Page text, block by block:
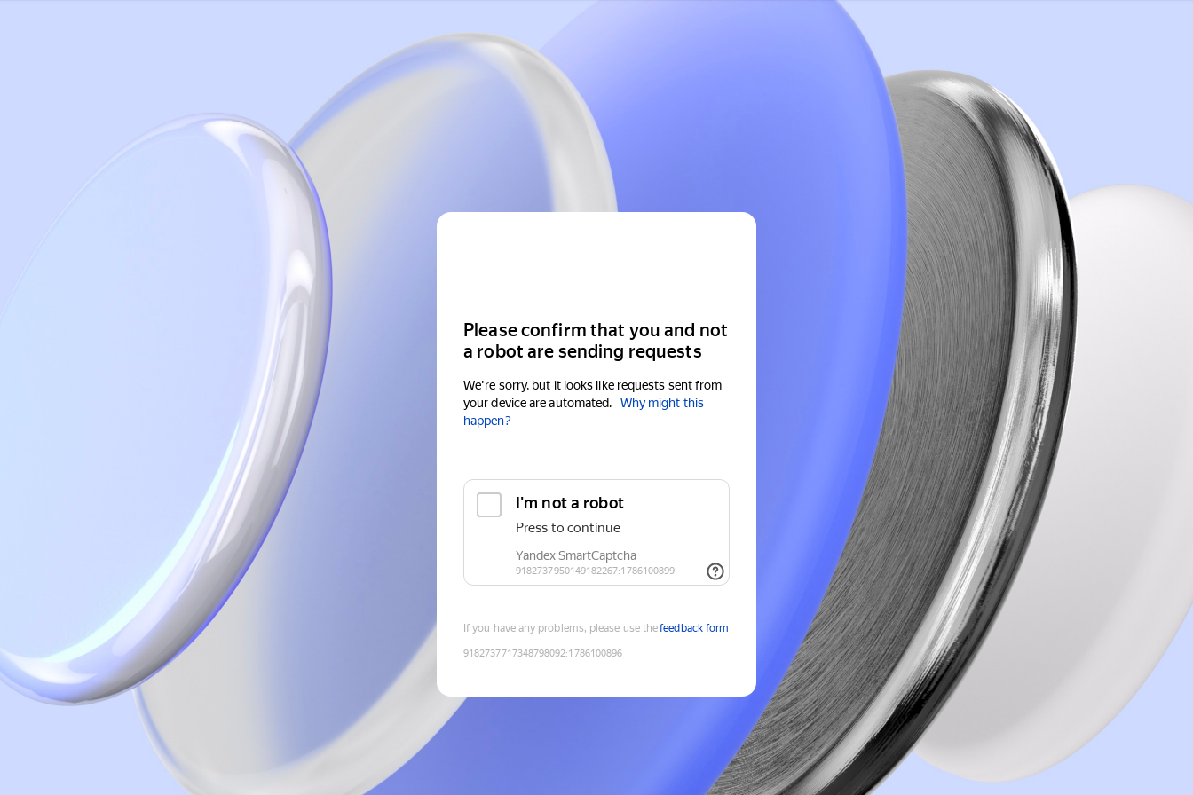
Please confirm that you and not
a robot are sending requests
We're sorry, but it looks like requests sent from
your device are automated.
Why might this
happen?
If you have any problems, please use thefeedback form
9182737717348798092:1786100896